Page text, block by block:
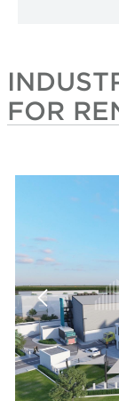
FOR